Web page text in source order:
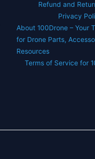
Refund and
Privacy
About 100Drone – Your
for Drone Parts,
Resources
Terms of Service for